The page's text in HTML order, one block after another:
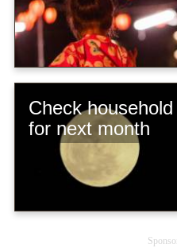
Check
for next month